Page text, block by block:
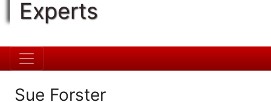
Experts
Sue Forster